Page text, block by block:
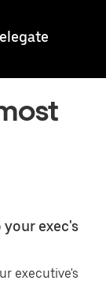
exec's
executive's